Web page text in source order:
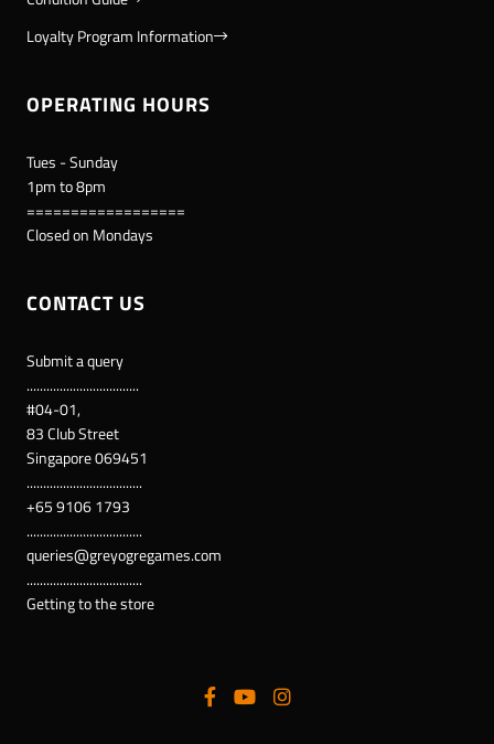
Loyalty Program Information
OPERATING HOURS
Tues - Sunday
1pm to 8pm
==================
Closed on Mondays
CONTACT US
Submit a query
..................................
#04-01,
83 Club Street
Singapore 069451
...................................
+65 9106 1793
...................................
queries@greyogregames.com
...................................
Getting to the store